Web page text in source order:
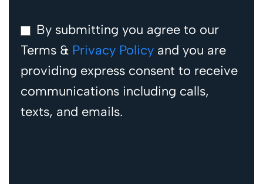
By submitting you agree to our
Terms & Privacy Policy and you are
providing express consent to receive
communications including calls,
texts, and emails.